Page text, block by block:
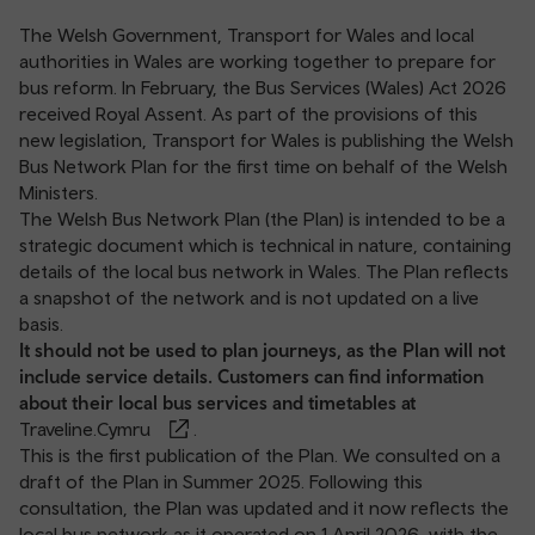
The Welsh Government, Transport for Wales and local
authorities in Wales are working together to prepare for
bus reform. In February, the Bus Services (Wales) Act 2026
received Royal Assent. As part of the provisions of this
new legislation, Transport for Wales is publishing the Welsh
Bus Network Plan for the first time on behalf of the Welsh
Ministers.
The Welsh Bus Network Plan (the Plan) is intended to be a
strategic document which is technical in nature, containing
details of the local bus network in Wales. The Plan reflects
a snapshot of the network and is not updated on a live
basis.
It should not be used to plan journeys, as the Plan will not
include service details. Customers can find information
about their local bus services and timetables at
Traveline.Cymru
This is the first publication of the Plan. We consulted on a
draft of the Plan in Summer 2025. Following this
consultation, the Plan was updated and it now reflects the